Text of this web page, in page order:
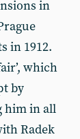
in
in 1912.
which
by
him in all
Radek